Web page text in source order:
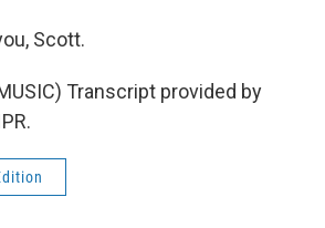
Scott.
Transcript provided by